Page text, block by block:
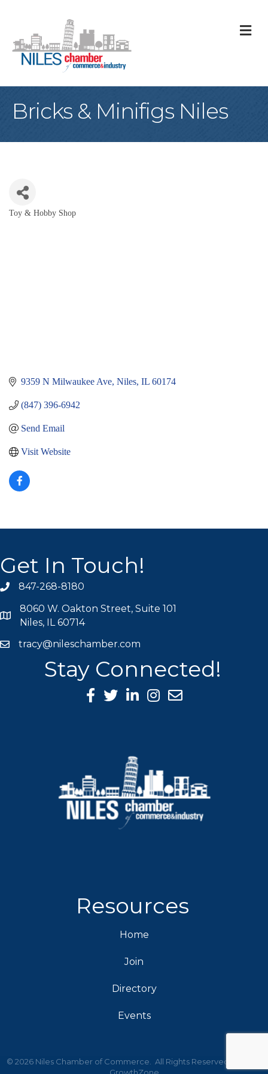
Bricks & Minifigs Niles
Categories
Toy & Hobby Shop
9359 N Milwaukee Ave Niles IL 60174
(847) 396-6942
Send Email
Visit Website
Get In Touch!
phone icon
847-268-8180
map icon
8060 W. Oakton Street, Suite 101
Niles, IL 60714
mail icon
tracy@nileschamber.com
Stay Connected!
Facebook Icon
Twitter icon
LinkedIn icon
Instagram icon
Resources
Home
Join
Directory
Events
© 2026 Niles Chamber of Commerce.
All Rights Reserved | Site by